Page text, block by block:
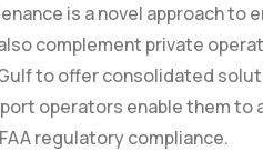
is a novel approach to
complement private
to offer consolidated
operators enable them to
regulatory compliance.